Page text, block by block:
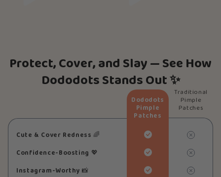
Protect, Cover, and Slay — See How
Dododots Stands Out ✨
Cute & Cover Redness 🌈
Confidence-Boosting 💖
Instagram-Worthy 📸
Dododots
Pimple
Patches
Traditional
Pimple
Patches